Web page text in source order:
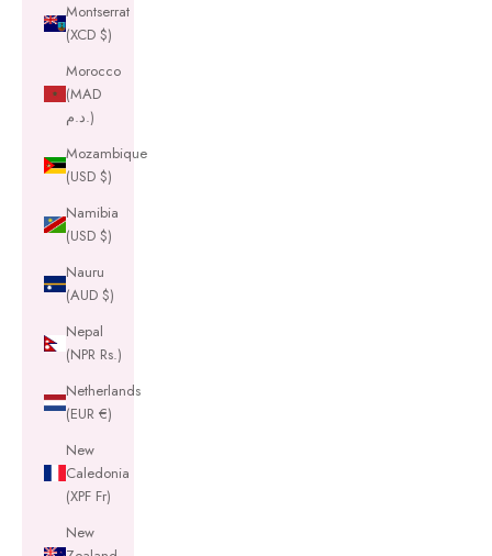
Montserrat
(XCD $)
Morocco
(MAD
د.م.)
Mozambique
(USD $)
Namibia
(USD $)
Nauru
(AUD $)
Nepal
(NPR Rs.)
Netherlands
(EUR €)
New
Caledonia
(XPF Fr)
New